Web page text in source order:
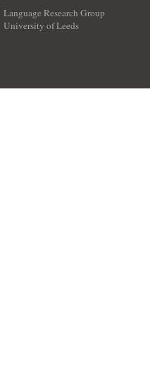
Language Research Group
University of Leeds